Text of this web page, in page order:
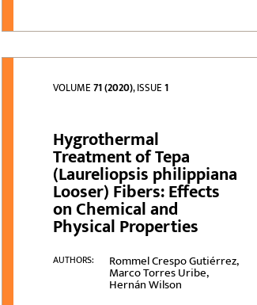
VOLUME71 (2020), ISSUE1
Hygrothermal
Treatment of Tepa
(Laureliopsis philippiana
Looser) Fibers: Effects
on Chemical and
Physical Properties
AUTHORS: Rommel Crespo Gutiérrez,
Marco Torres Uribe,
Hernán Wilson